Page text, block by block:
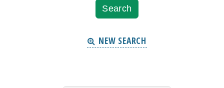
NEW SEARCH